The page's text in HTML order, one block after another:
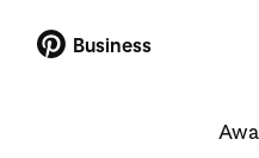
Business